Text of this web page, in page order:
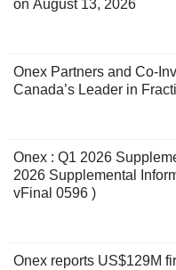
on August 13, 2026
Onex Partners and Co-
Canada’s Leader in
Onex : Q1 2026
2026 Supplemental
vFinal 0596 )
Onex reports US$129M